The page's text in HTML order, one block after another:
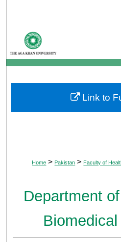
My
Digital
Home > Pakistan > Faculty of
Department
Link to